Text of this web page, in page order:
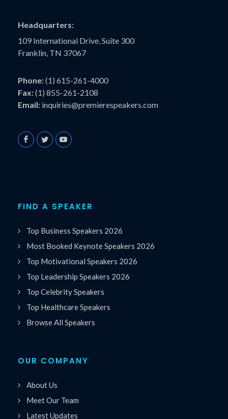
Headquarters:
109 International Drive, Suite 300
Franklin, TN 37067
Phone:(1) 615-261-4000
Fax:(1) 855-261-2108
Email: inquiries@premierespeakers.com
FIND A SPEAKER
Top Business Speakers 2026
Most Booked Keynote Speakers 2026
Top Motivational Speakers 2026
Top Leadership Speakers 2026
Top Celebrity Speakers
Top Healthcare Speakers
Browse All Speakers
OUR COMPANY
About Us
Meet Our Team
Latest Updates